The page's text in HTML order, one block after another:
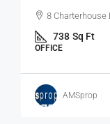
8 Charterhouse
738 Sq Ft
OFFICE
AMSprop
$75